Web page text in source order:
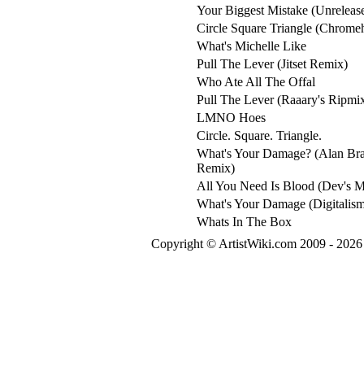
Your Biggest Mistake
Circle Square Triangle
What's Michelle Like
Pull The Lever (Jitset Remix)
Who Ate All The Offal
Pull The Lever (Raaary's
LMNO Hoes
Circle. Square. Triangle.
What's Your Damage? (Alan
Remix)
All You Need Is Blood (Dev's
What's Your Damage
Whats In The Box
Copyright © ArtistWiki.com 2009 -